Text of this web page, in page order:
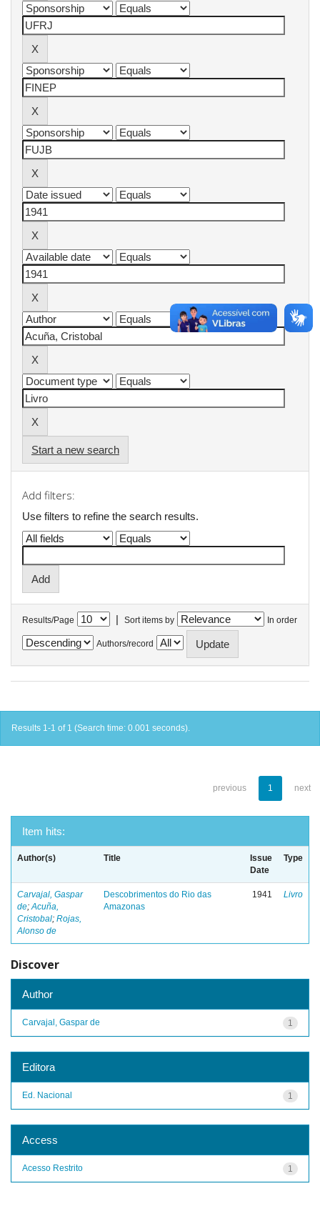
Start a new search
Add filters:
Use filters to refine the search results.
Results/Page | Sort items by In order
Authors/record
Results 1-1 of 1 (Search time: 0.001 seconds).
previous 1 next
Item hits:
Author(s) Title
Issue
Date
Type
Carvajal, Gaspar
de;Acuña,
Cristobal; Rojas,
Alonso de
Descobrimentos do Rio das
Amazonas
1941 Livro
Discover
Author
1
Carvajal, Gaspar de
Editora
1
Ed. Nacional
Access
1
Acesso Restrito